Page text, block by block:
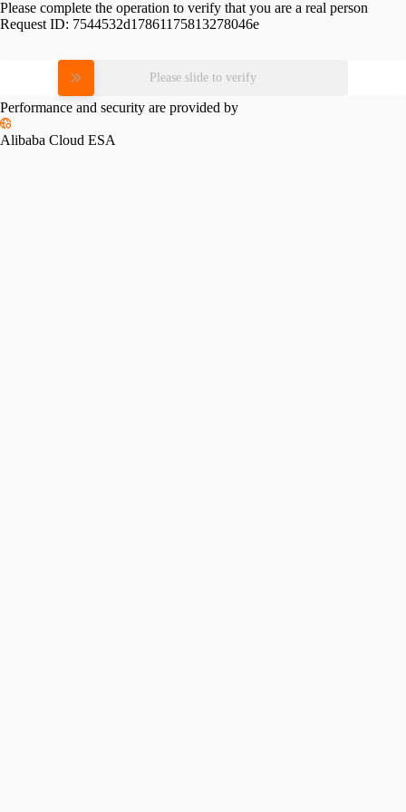
Please complete the operation to verify that you are a real person
Request ID: 7544532d17861175813278046e
Please slide to verify
Performance and security are provided by
Alibaba Cloud ESA